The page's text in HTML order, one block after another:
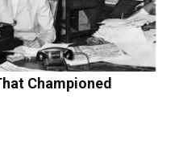
Championed